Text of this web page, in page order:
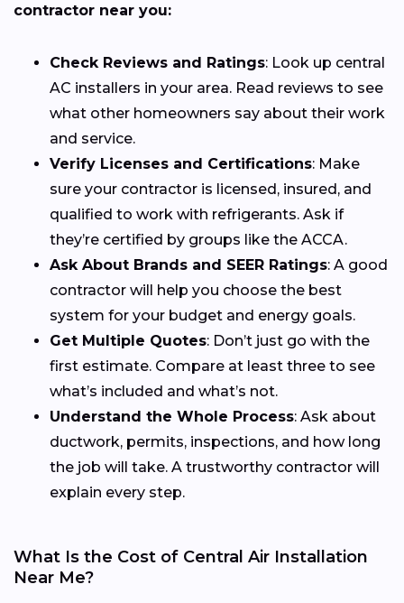
contractor near you:
Check Reviews and Ratings: Look up central
AC installers in your area. Read reviews to see
what other homeowners say about their work
and service.
Verify Licenses and Certifications: Make
sure your contractor is licensed, insured, and
qualified to work with refrigerants. Ask if
they’re certified by groups like the ACCA.
Ask About Brands and SEER Ratings: A good
contractor will help you choose the best
system for your budget and energy goals.
Get Multiple Quotes: Don’t just go with the
first estimate. Compare at least three to see
what’s included and what’s not.
Understand the Whole Process: Ask about
ductwork, permits, inspections, and how long
the job will take. A trustworthy contractor will
explain every step.
What Is the Cost of Central Air Installation
Near Me?